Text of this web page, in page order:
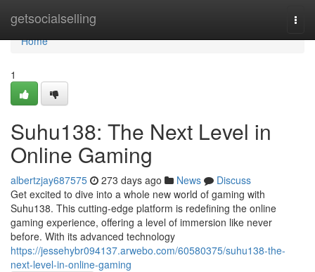
getsocialselling
Home
Home
1
Suhu138: The Next Level in
Online Gaming
albertzjay687575 273 days ago News
Discuss
Get excited to dive into a whole new world of gaming with
Suhu138. This cutting-edge platform is redefining the online
gaming experience, offering a level of immersion like never
before. With its advanced technology
https://jessehybr094137.arwebo.com/60580375/suhu138-the-
next-level-in-online-gaming